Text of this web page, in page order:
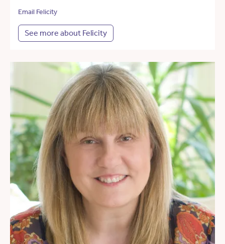
Email Felicity
See more about Felicity